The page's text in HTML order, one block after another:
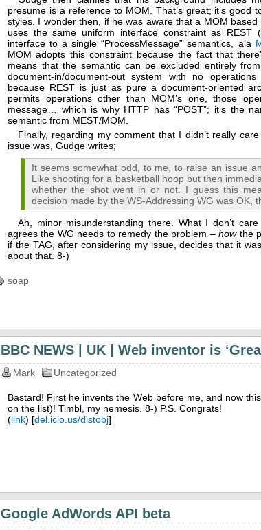
presume is a reference to MOM. That’s great; it’s good
styles. I wonder then, if he was aware that a MOM
uses the same uniform interface constraint as
interface to a single “ProcessMessage” semantics, ala
MOM adopts this constraint because the fact that
means that the semantic can be excluded entirely
document-in/document-out system with no
because REST is just as pure a document-oriented
permits operations other than MOM’s one, those
message… which is why HTTP has “POST”; it’s the
semantic from MEST/MOM.
Finally, regarding my comment that I didn’t really
issue was, Gudge writes;
It seems somewhat odd, to me, to raise an issue
Like shooting for a basketball hoop but then
whether the shot went in or not. I guess this
decision made by the WS-Addressing WG was OK,
Ah, minor misunderstanding there. What I don’t
agrees the WG needs to remedy the problem –howthe
if the TAG, after considering my issue, decides that it
about that. 8-)
soap
BBC NEWS | UK | Web inventor is
Mark Uncategorized
Bastard! First he invents the Web before me, and now
on the list)! Timbl, my nemesis. 8-) P.S. Congrats!
(link) [del.icio.us/distobj]
Google AdWords API beta